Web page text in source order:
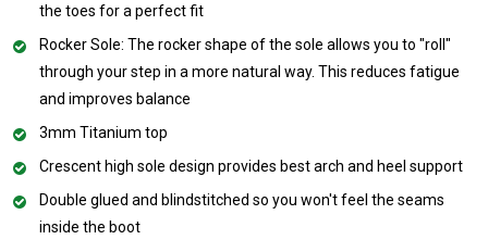
the toes for a perfect fit
Rocker Sole: The rocker shape of the sole allows you to "roll"
through your step in a more natural way. This reduces fatigue
and improves balance
3mm Titanium top
Crescent high sole design provides best arch and heel support
Double glued and blindstitched so you won't feel the seams
inside the boot